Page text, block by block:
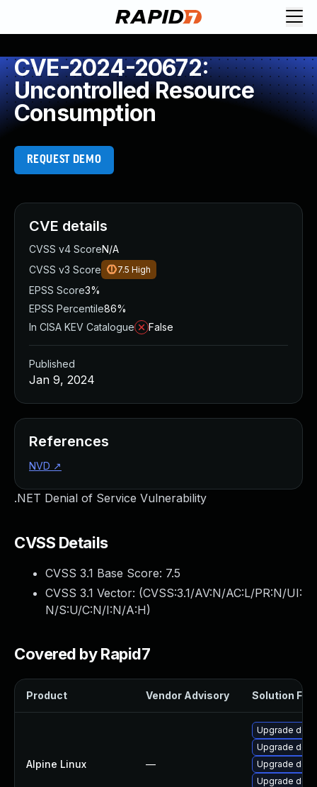
CVE-2024-20672:
Uncontrolled Resource
Consumption
REQUEST DEMO
.NET Denial of Service Vulnerability
CVSS Details
CVSS 3.1 Base Score: 7.5
CVSS 3.1 Vector: (CVSS:3.1/AV:N/AC:L/PR:N/UI:
N/S:U/C:N/I:N/A:H)
Covered by Rapid7
Product Vendor Advisory Solution File
Alpine Linux —
Upgrade
Upgrade
Upgrade
Upgrade
CVE details
CVSS v4 ScoreN/A
CVSS v3 Score
7.5 High
EPSS Score3%
EPSS Percentile86%
In CISA KEV Catalogue
False
Published
Jan 9, 2024
References
NVD ↗